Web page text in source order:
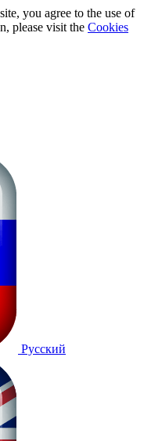
you agree to the use of
please visit the Cookies
Русский